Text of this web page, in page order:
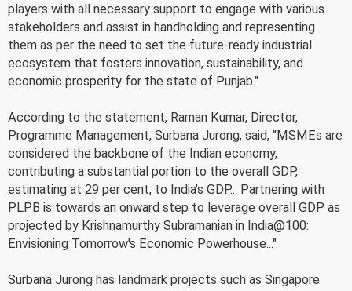
players with all necessary support to engage with various
stakeholders and assist in handholding and representing
them as per the need to set the future-ready industrial
ecosystem that fosters innovation, sustainability, and
economic prosperity for the state of Punjab."
According to the statement, Raman Kumar, Director,
Programme Management, Surbana Jurong, said, "MSMEs are
considered the backbone of the Indian economy,
contributing a substantial portion to the overall GDP,
estimating at 29 per cent, to India's GDP... Partnering with
PLPB is towards an onward step to leverage overall GDP as
projected by Krishnamurthy Subramanian in India@100:
Envisioning Tomorrow's Economic Powerhouse..."
Surbana Jurong has landmark projects such as Singapore